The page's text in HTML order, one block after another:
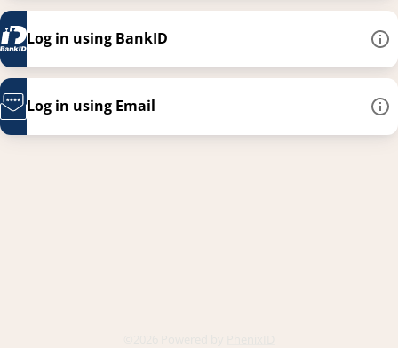
Log in using BankID
Log in using Email